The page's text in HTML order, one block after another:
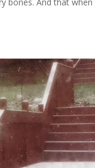
bones. And that